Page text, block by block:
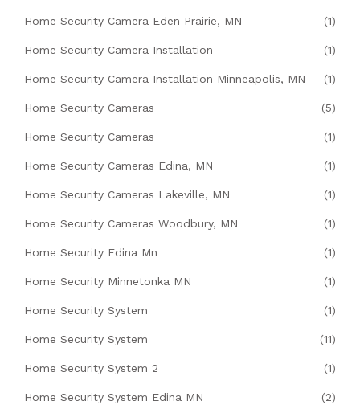
Home Security Camera Eden Prairie, MN (1)
Home Security Camera Installation (1)
Home Security Camera Installation Minneapolis, MN (1)
Home Security Cameras (5)
Home Security Cameras (1)
Home Security Cameras Edina, MN (1)
Home Security Cameras Lakeville, MN (1)
Home Security Cameras Woodbury, MN (1)
Home Security Edina Mn (1)
Home Security Minnetonka MN (1)
Home Security System (1)
Home Security System (11)
Home Security System 2 (1)
Home Security System Edina MN (2)